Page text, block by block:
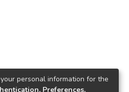
personal information for the
Preferences,